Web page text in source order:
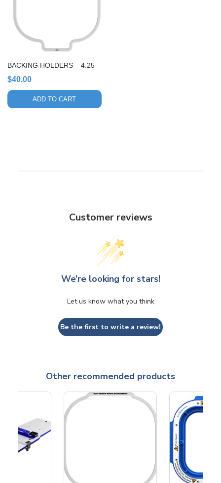
BACKING HOLDERS – 4.25
$40.00
ADD TO CART
Customer reviews
We’re looking for stars!
Let us know what you think
Be the first to write a review!
Other recommended products